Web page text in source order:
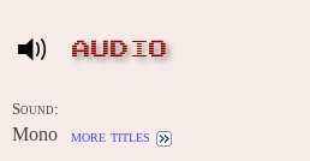
AUDIO
Sound:
Mono more titles